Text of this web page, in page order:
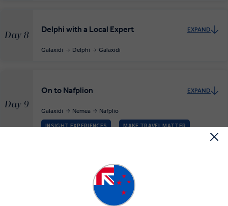
Day 8
Delphi with a Local Expert EXPAND
Galaxidi Delphi Galaxidi
Day 9
On to Nafplion EXPAND
Galaxidi Nemea Nafplio
INSIGHT EXPERIENCES MAKE TRAVEL MATTER
The Beauty of Nafplion
Archaeological Site of Mycenae
Ancient Theatre of the Asklepieion at Epidaurus